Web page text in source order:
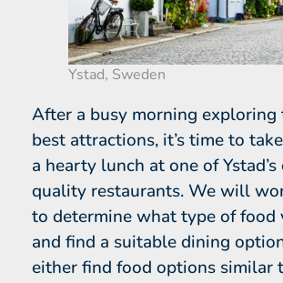
Ystad, Sweden
After a busy morning exploring
best attractions, it’s time to
a hearty lunch at one of
quality restaurants. We will
to determine what type of food
and find a suitable dining
either find food options similar